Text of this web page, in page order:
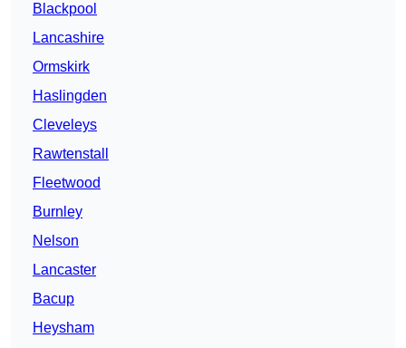
Blackpool
Lancashire
Ormskirk
Haslingden
Cleveleys
Rawtenstall
Fleetwood
Burnley
Nelson
Lancaster
Bacup
Heysham